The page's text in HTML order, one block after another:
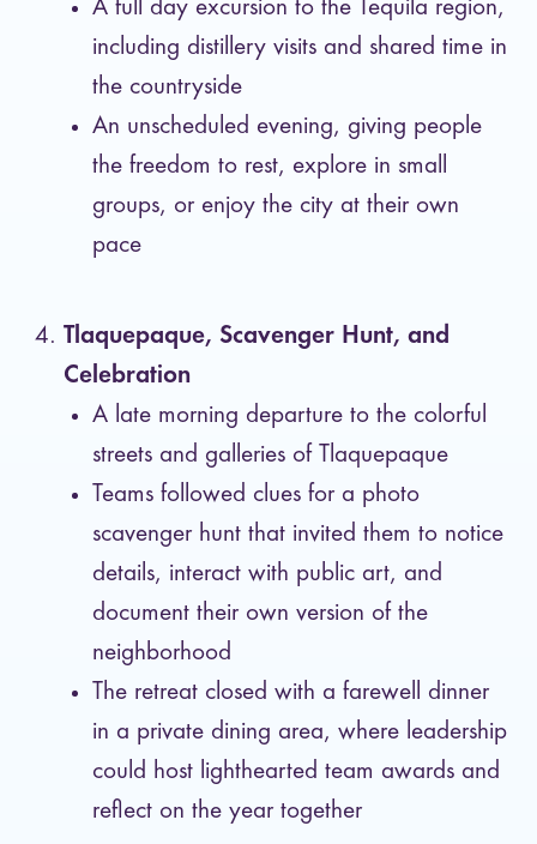
A full day excursion to the Tequila region,
including distillery visits and shared time in
the countryside
An unscheduled evening, giving people
the freedom to rest, explore in small
groups, or enjoy the city at their own
pace
Tlaquepaque, Scavenger Hunt, and
Celebration
A late morning departure to the colorful
streets and galleries of Tlaquepaque
Teams followed clues for a photo
scavenger hunt that invited them to notice
details, interact with public art, and
document their own version of the
neighborhood
The retreat closed with a farewell dinner
in a private dining area, where leadership
could host lighthearted team awards and
reflect on the year together